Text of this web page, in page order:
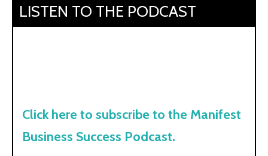
LISTEN TO THE PODCAST
Click here to subscribe to the Manifest
Business Success Podcast.